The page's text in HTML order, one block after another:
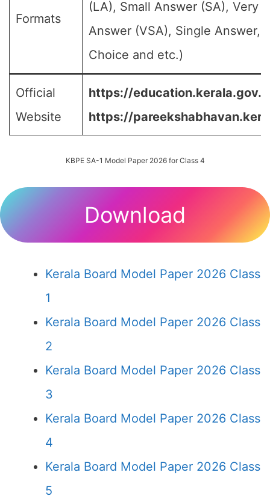
Formats
(LA), Small Answer (SA), Very
Answer (VSA), Single Answer,
Choice and etc.)
Official
Website
https://
https://
KBPE SA-1 Model Paper 2026 for Class 4
Download
Kerala Board Model Paper 2026 Class
1
Kerala Board Model Paper 2026 Class
2
Kerala Board Model Paper 2026 Class
3
Kerala Board Model Paper 2026 Class
4
Kerala Board Model Paper 2026 Class
5